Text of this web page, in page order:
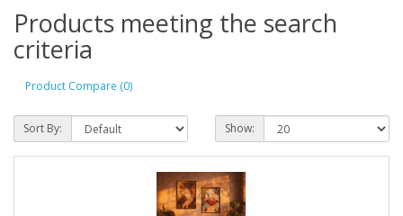
Products meeting the search
criteria
Product Compare (0)
Sort By: Show: